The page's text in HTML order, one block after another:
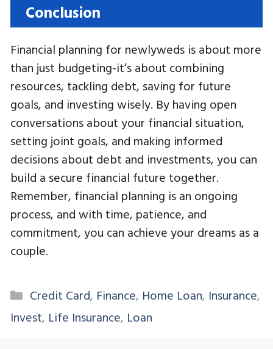
Conclusion
Financial planning for newlyweds is about more
than just budgeting-it’s about combining
resources, tackling debt, saving for future
goals, and investing wisely. By having open
conversations about your financial situation,
setting joint goals, and making informed
decisions about debt and investments, you can
build a secure financial future together.
Remember, financial planning is an ongoing
process, and with time, patience, and
commitment, you can achieve your dreams as a
couple.
Categories
Credit Card, Finance, Home Loan, Insurance,
Invest, Life Insurance, Loan